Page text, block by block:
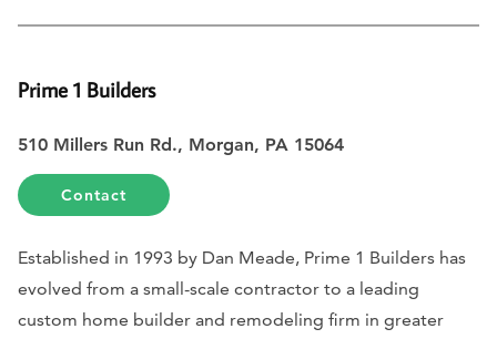
Prime 1 Builders
510 Millers Run Rd., Morgan, PA 15064
Contact
Established in 1993 by Dan Meade, Prime 1 Builders has
evolved from a small-scale contractor to a leading
custom home builder and remodeling firm in greater